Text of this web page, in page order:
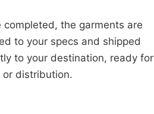
completed, the garments are
to your specs and shipped
to your destination, ready for
or distribution.